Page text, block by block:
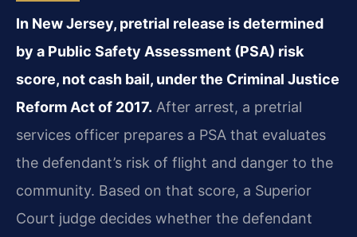
In New Jersey, pretrial release is determined
by a Public Safety Assessment (PSA) risk
score, not cash bail, under the Criminal Justice
Reform Act of 2017. After arrest, a pretrial
services officer prepares a PSA that evaluates
the defendant’s risk of flight and danger to the
community. Based on that score, a Superior
Court judge decides whether the defendant